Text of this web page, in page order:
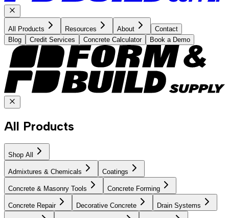
All Products Resources About
Contact
Blog
Credit Services Concrete Calculator Book a Demo
All Products
Shop All
Admixtures & Chemicals Coatings
Concrete & Masonry Tools Concrete Forming
Concrete Repair Decorative Concrete Drain Systems